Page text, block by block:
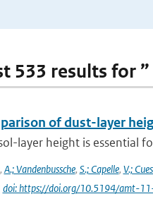
533 results for ”
of dust-layer
layer height is essential
, A.; Vandenbussche, S.; Capelle, V.;
doi: https://doi.org/10.5194/amt-